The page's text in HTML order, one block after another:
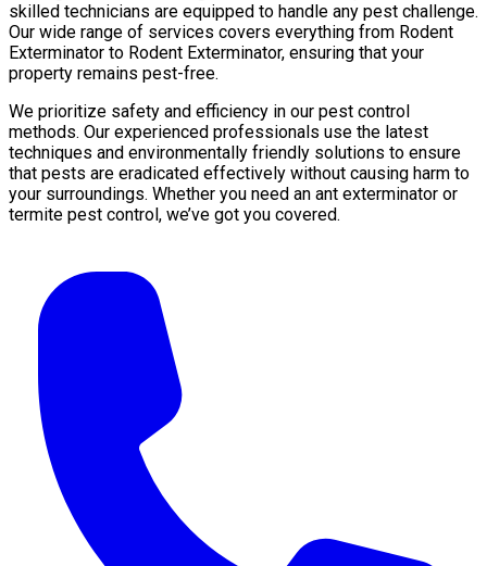
skilled technicians are equipped to handle any pest challenge.
Our wide range of services covers everything from Rodent
Exterminator to Rodent Exterminator, ensuring that your
property remains pest-free.
We prioritize safety and efficiency in our pest control
methods. Our experienced professionals use the latest
techniques and environmentally friendly solutions to ensure
that pests are eradicated effectively without causing harm to
your surroundings. Whether you need an ant exterminator or
termite pest control, we’ve got you covered.